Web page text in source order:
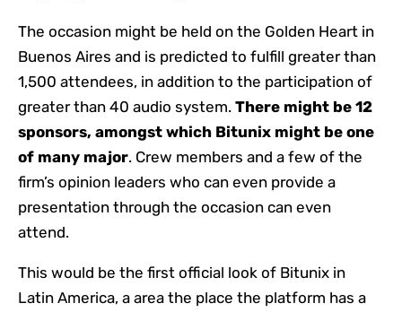
The occasion might be held on the Golden Heart in
Buenos Aires and is predicted to fulfill greater than
1,500 attendees, in addition to the participation of
greater than 40 audio system. There might be 12
sponsors, amongst which Bitunix might be one
of many major. Crew members and a few of the
firm’s opinion leaders who can even provide a
presentation through the occasion can even
attend.
This would be the first official look of Bitunix in
Latin America, a area the place the platform has a